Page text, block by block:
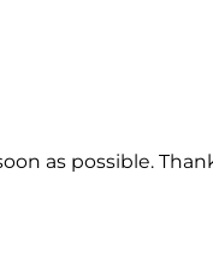
as possible.